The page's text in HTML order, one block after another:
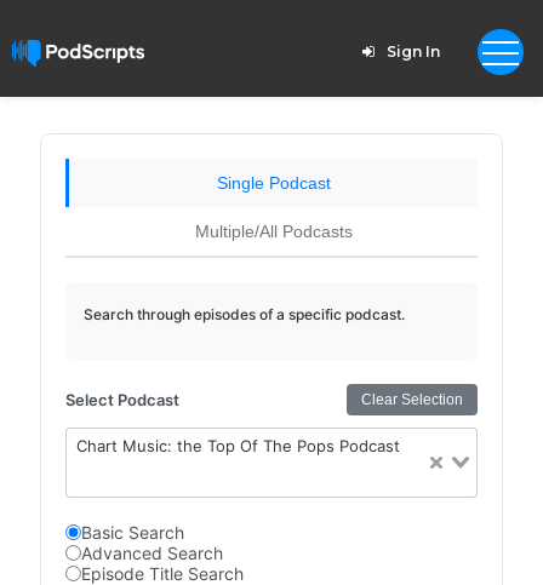
Sign In
Single Podcast
Multiple/All Podcasts
Search through episodes of a specific podcast.
Select Podcast Clear Selection
Chart Music: the Top Of The Pops Podcast
Basic Search
Advanced Search
Episode Title Search